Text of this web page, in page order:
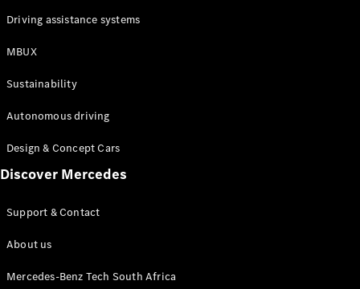
All Coupés
CLA Coupé
CLE Coupé
AMG GT
Configurator
Online
Cabriolets / Roadsters
Driving assistance systems
MBUX
Sustainability
Autonomous driving
Design & Concept Cars
Discover Mercedes
Support & Contact
About us
Mercedes-Benz Tech South Africa